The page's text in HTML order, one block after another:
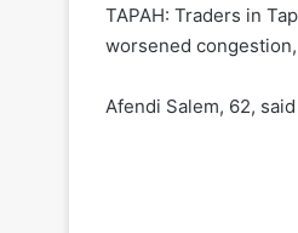
TAPAH: Traders in
worsened
Afendi Salem, 62,